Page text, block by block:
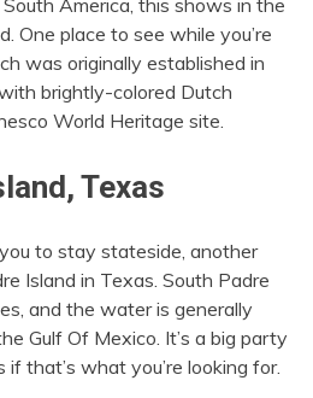
One place to see while you’re
was originally established in
brightly-colored Dutch
World Heritage site.
Texas
to stay stateside, another
Island in Texas. South Padre
and the water is generally
Gulf Of Mexico. It’s a big party
that’s what you’re looking for.